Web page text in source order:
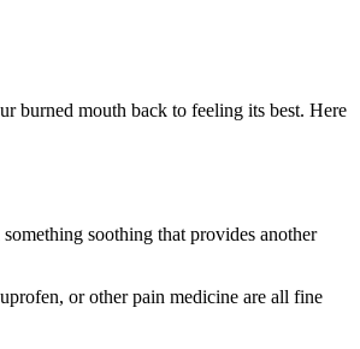
burned mouth back to feeling its best. Here
soothing that provides another
or other pain medicine are all fine